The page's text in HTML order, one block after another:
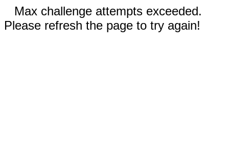
Max challenge attempts exceeded.
Please refresh the page to try again!